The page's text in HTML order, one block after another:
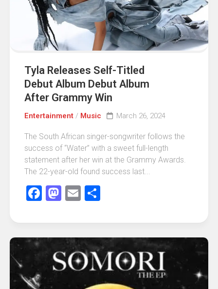
Tyla Releases Self-Titled
Debut Album Debut Album
After Grammy Win
Entertainment / Music March 26, 2024
The South African singer-songwriter follows the
success of “Water” with a sweet full-length
statement after her win at the Grammy Awards.
The 22-year-old found success last...
Facebook
Mastodon
Email